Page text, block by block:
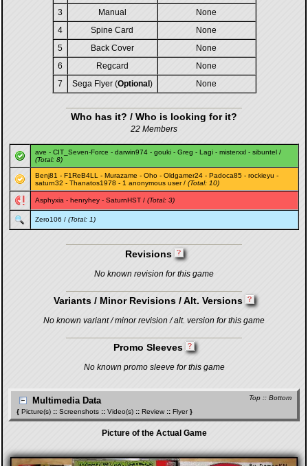
3
Manual
None
4
Spine Card
None
5
Back Cover
None
6
Regcard
None
7
Sega Flyer (Optional ) None
Who has it? / Who is looking for it?
22 Members
ave - CIT_Seven-Force - darwin974 - gouki - Greg - Lagi - misterxxl - sibuntel /
(Total: 8)
Benj81 - F1ReB4LL - Murazame - Oho - Oldgamer24 - Padoca85 - rockieyu -
saturn32 - Thanatos1978 - 1 anonymous user / (Total: 10)
Asphyxia - henryhey - SaturnHST / (Total: 3)
Zero106 / (Total: 1)
Revisions
No known revision for this game
Variants / Minor Revisions / Alt. Versions
No known variant / minor revision / alt. version for this game
Promo Sleeves
No known promo sleeve for this game
Top :: Bottom
Multimedia Data
{ Picture(s) :: Screenshots :: Video(s) :: Review :: Flyer}
Picture of the Actual Game